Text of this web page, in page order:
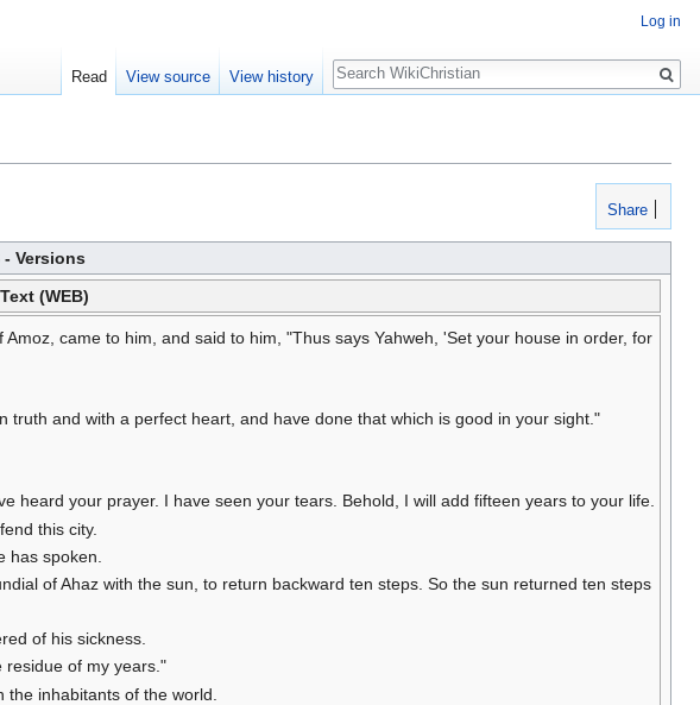
Share
- Versions
(WEB)
came to him, and said to him, "Thus says Yahweh, 'Set your house in order, for
and with a perfect heart, and have done that which is good in your sight."
heard your prayer. I have seen your tears. Behold, I will add fifteen years to your life.
this city.
has spoken.
of Ahaz with the sun, to return backward ten steps. So the sun returned ten steps
of his sickness.
residue of my years."
inhabitants of the world.
Log in
Read View source View history
Search